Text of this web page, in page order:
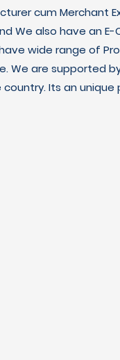
cum Merchant
We also have an
wide range of
We are supported
Its an unique